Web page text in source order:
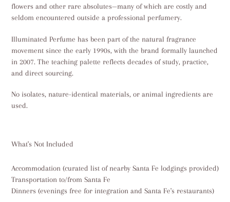
flowers and other rare absolutes—many of which are costly and
seldom encountered outside a professional perfumery.
Illuminated Perfume has been part of the natural fragrance
movement since the early 1990s, with the brand formally launched
in 2007. The teaching palette reflects decades of study, practice,
and direct sourcing.
No isolates, nature-identical materials, or animal ingredients are
used.
What's Not Included
Accommodation (curated list of nearby Santa Fe lodgings provided)
Transportation to/from Santa Fe
Dinners (evenings free for integration and Santa Fe's restaurants)